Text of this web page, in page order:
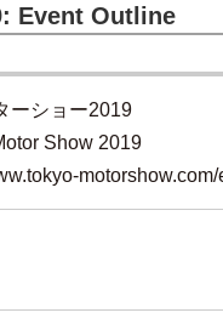
Event Outline
ーショー2019
Show 2019
motorshow.com/